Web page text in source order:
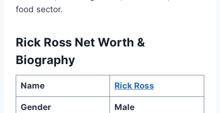
food sector.
Rick Ross Net Worth &
Biography
Name Rick Ross
Gender Male